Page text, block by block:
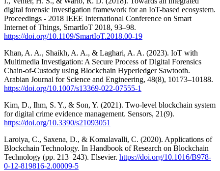
digital forensic investigation framework for an IoT-based ecosystem.
Proceedings - 2018 IEEE International Conference on Smart
Internet of Things, SmartIoT 2018, 93–98.
https://doi.org/10.1109/SmartIoT.2018.00-19
Khan, A. A., Shaikh, A. A., & Laghari, A. A. (2023). IoT with
Multimedia Investigation: A Secure Process of Digital Forensics
Chain-of-Custody using Blockchain Hyperledger Sawtooth.
Arabian Journal for Science and Engineering, 48(8), 10173–10188.
https://doi.org/10.1007/s13369-022-07555-1
Kim, D., Ihm, S. Y., & Son, Y. (2021). Two-level blockchain system
for digital crime evidence management. Sensors, 21(9).
https://doi.org/10.3390/s21093051
Laroiya, C., Saxena, D., & Komalavalli, C. (2020). Applications of
Blockchain Technology. In Handbook of Research on Blockchain
Technology (pp. 213–243). Elsevier. https://doi.org/10.1016/B978-
0-12-819816-2.00009-5